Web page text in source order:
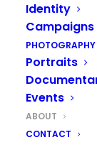
Identity
Campaigns
PHOTOGRAPHY
Portraits
Events
ABOUT
CONTACT
truth.